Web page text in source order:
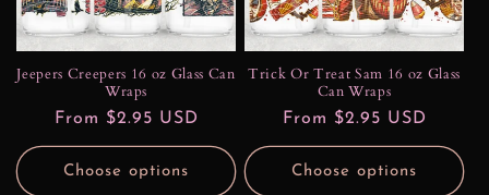
Jeepers Creepers 16 oz Glass Can
Wraps
Regular
price
From $2.95 USD
Choose options
Trick Or Treat Sam 16 oz Glass
Can Wraps
Regular
price
From $2.95 USD
Choose options